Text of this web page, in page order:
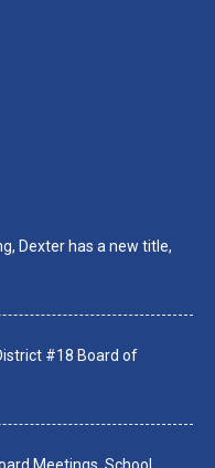
Dexter has a new title,
#18 Board of